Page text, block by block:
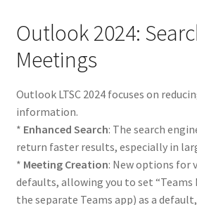
Outlook 2024:
Meetings
Outlook LTSC 2024 focuses on
information.
* Enhanced Search: The search
return faster results, especially in
* Meeting Creation: New options for
defaults, allowing you to set “Teams
the separate Teams app) as a